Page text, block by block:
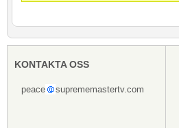
KONTAKTA OSS
peace suprememastertv.com